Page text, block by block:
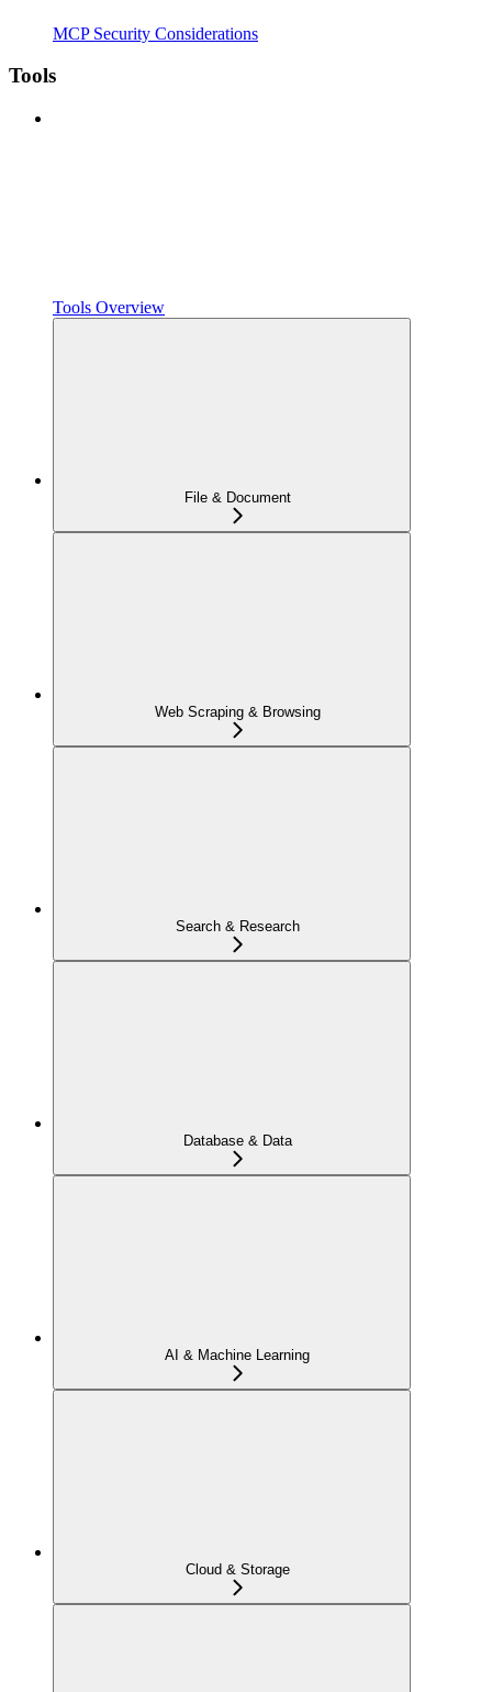
MCP Security Considerations
Tools
Tools Overview
File & Document
Web Scraping & Browsing
Search & Research
Database & Data
AI & Machine Learning
Cloud & Storage